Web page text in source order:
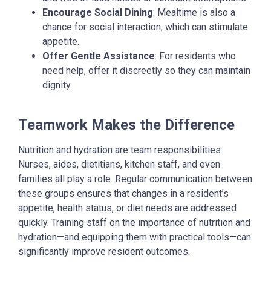
Encourage Social Dining: Mealtime is also a
chance for social interaction, which can stimulate
appetite.
Offer Gentle Assistance: For residents who
need help, offer it discreetly so they can maintain
dignity.
Teamwork Makes the Difference
Nutrition and hydration are team responsibilities.
Nurses, aides, dietitians, kitchen staff, and even
families all play a role. Regular communication between
these groups ensures that changes in a resident’s
appetite, health status, or diet needs are addressed
quickly. Training staff on the importance of nutrition and
hydration—and equipping them with practical tools—can
significantly improve resident outcomes.